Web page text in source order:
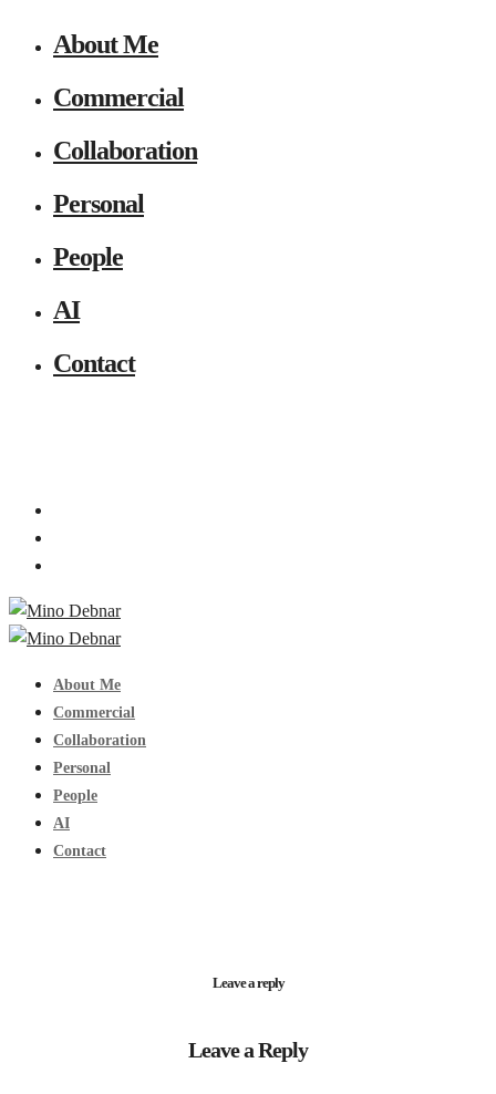
About Me
Commercial
Collaboration
Personal
People
AI
Contact
About Me
Commercial
Collaboration
Personal
People
AI
Contact
Leave a reply
Leave a Reply